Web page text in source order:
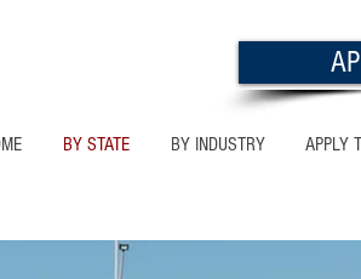
BY STATE BY INDUSTRY APPLY